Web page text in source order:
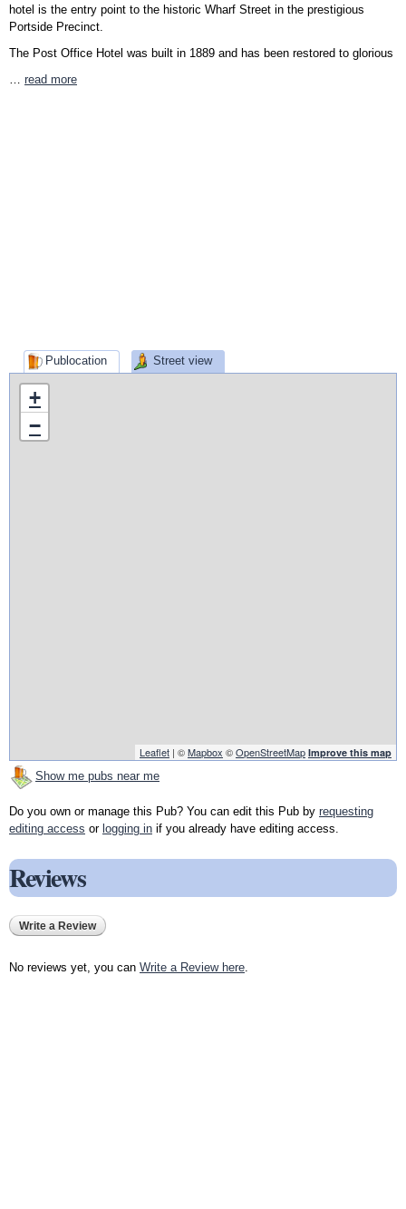
hotel is the entry point to the historic Wharf Street in the prestigious
Portside Precinct.
The Post Office Hotel was built in 1889 and has been restored to glorious
… read more
Publocation Street view
+
−
Leaflet | ©Mapbox ©OpenStreetMap Improve this map
Show me pubs near me
Do you own or manage this Pub? You can edit this Pub by requesting
editing access or logging in if you already have editing access.
Reviews
Write a Review
No reviews yet, you can Write a Review here